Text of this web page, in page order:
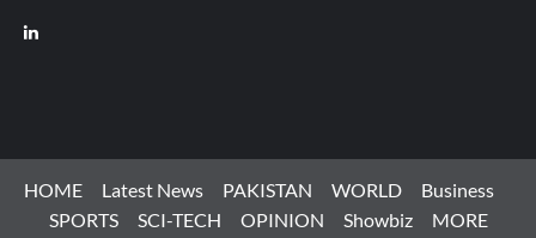
LinkedIn
HOME Latest News PAKISTAN WORLD
Business
SPORTS
SCI-TECH OPINION Showbiz MORE